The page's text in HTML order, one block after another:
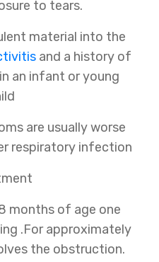
to tears.
material into the
and a history of
an infant or young
are usually worse
respiratory infection
months of age one
.For approximately
the obstruction.